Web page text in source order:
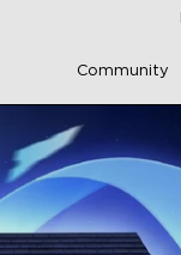
Community